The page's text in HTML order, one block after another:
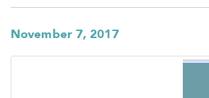
November 7, 2017